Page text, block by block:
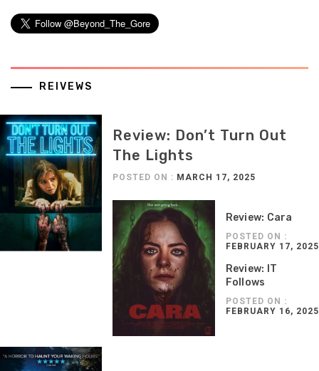
REIVEWS
Review: Don’t Turn Out
The Lights
POSTED ON : MARCH 17, 2025
Review: Cara
POSTED ON :
FEBRUARY 17, 2025
Review: IT
Follows
POSTED ON :
FEBRUARY 16, 2025